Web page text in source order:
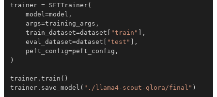
trainer = SFTTrainer(
    model
=model ,
    args
=training_args ,
    train_dataset
=dataset "train"
,
    eval_dataset
=dataset "test"
,
    peft_config
=peft_config ,
)
trainer . train ( )
trainer . save_model ( "./llama4-scout-qlora/final" )